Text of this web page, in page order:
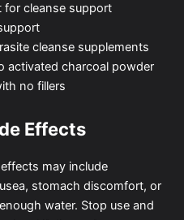
for cleanse support
cleanse supplements
activated charcoal powder
no fillers
Effects
may include
stomach discomfort, or
water. Stop use and